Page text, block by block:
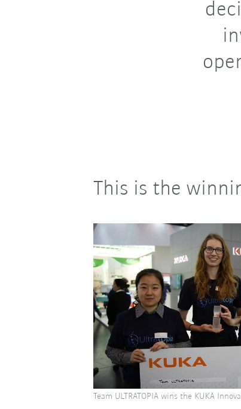
This is the
Team ULTRATOPIA wins the KUKA